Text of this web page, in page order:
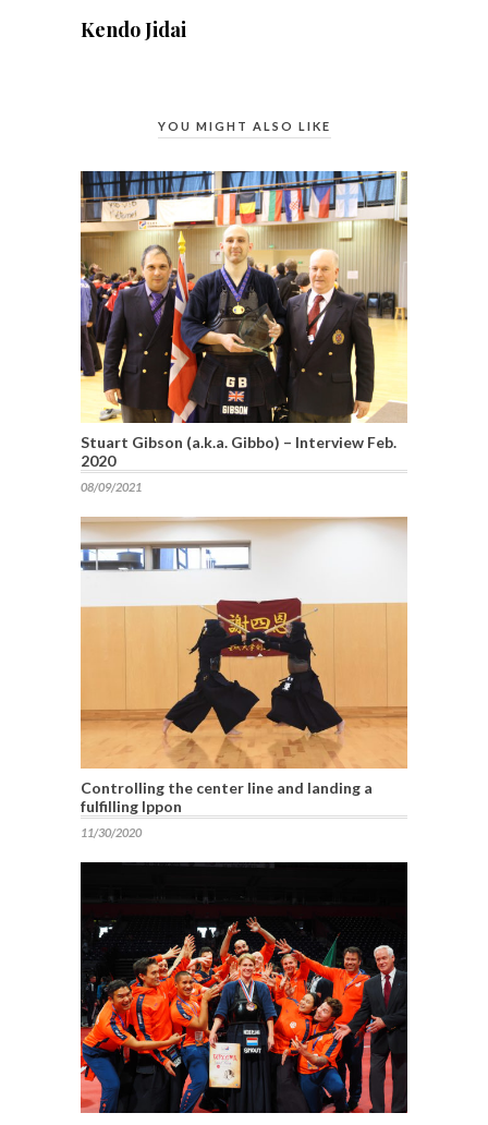
Kendo Jidai
YOU MIGHT ALSO LIKE
Stuart Gibson (a.k.a. Gibbo) – Interview Feb.
2020
08/09/2021
Controlling the center line and landing a
fulfilling Ippon
11/30/2020